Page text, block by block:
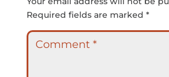
Required fields are marked *